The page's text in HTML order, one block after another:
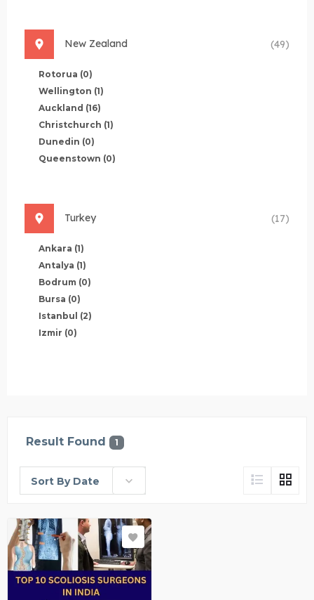
New Zealand (49)
Rotorua (0)
Wellington (1)
Auckland (16)
Christchurch (1)
Dunedin (0)
Queenstown (0)
Turkey (17)
Ankara (1)
Antalya (1)
Bodrum (0)
Bursa (0)
Istanbul (2)
Izmir (0)
Result Found 1
Sort By Date